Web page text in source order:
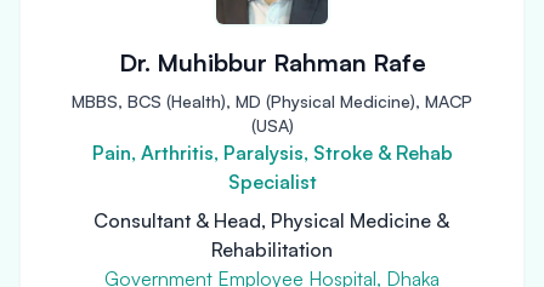
Dr. Muhibbur Rahman Rafe
MBBS, BCS (Health), MD (Physical Medicine), MACP
(USA)
Pain, Arthritis, Paralysis, Stroke & Rehab
Specialist
Consultant & Head, Physical Medicine &
Rehabilitation
Government Employee Hospital, Dhaka